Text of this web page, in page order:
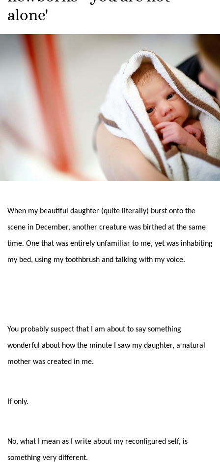
alone'
When my beautiful daughter (quite literally) burst onto the
scene in December, another creature was birthed at the same
time. One that was entirely unfamiliar to me, yet was inhabiting
my bed, using my toothbrush and talking with my voice.
You probably suspect that I am about to say something
wonderful about how the minute I saw my daughter, a natural
mother was created in me.
If only.
No, what I mean as I write about my reconfigured self, is
something very different.